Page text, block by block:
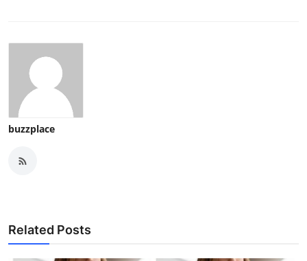
buzzplace
Related Posts